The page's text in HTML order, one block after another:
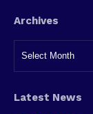
Archives
Latest News